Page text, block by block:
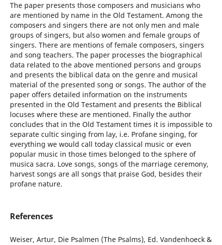
The paper presents those composers and musicians who
are mentioned by name in the Old Testament. Among the
composers and singers there are not only men and male
groups of singers, but also women and female groups of
singers. There are mentions of female composers, singers
and song teachers. The paper processes the biographical
data related to the above mentioned persons and groups
and presents the biblical data on the genre and musical
material of the presented song or songs. The author of the
paper offers detailed information on the instruments
presented in the Old Testament and presents the Biblical
locuses where these are mentioned. Finally the author
concludes that in the Old Testament times it is impossible to
separate cultic singing from lay, i.e. Profane singing, for
everything we would call today classical music or even
popular music in those times belonged to the sphere of
musica sacra. Love songs, songs of the marriage ceremony,
harvest songs are all songs that praise God, besides their
profane nature.
References
Weiser, Artur, Die Psalmen (The Psalms), Ed. Vandenhoeck &